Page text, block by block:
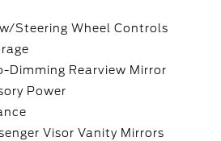
Steering Wheel Controls
Dimming Rearview Mirror
Power
Visor Vanity Mirrors